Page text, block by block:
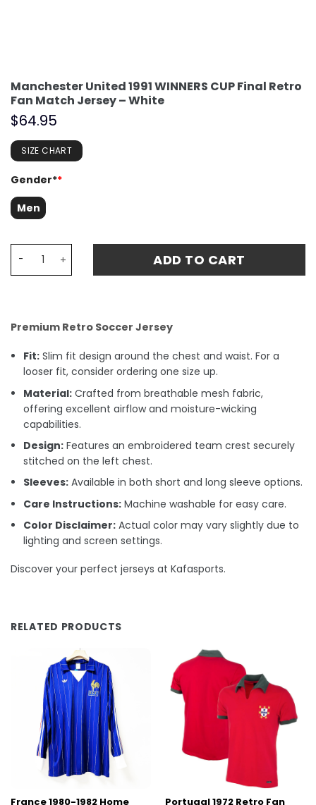
Manchester United 1991 WINNERS CUP Final Retro
Fan Match Jersey – White
$64.95
SIZE CHART
Gender**
Men
ADD TO CART
Premium Retro Soccer Jersey
Fit: Slim fit design around the chest and waist. For a
looser fit, consider ordering one size up.
Material: Crafted from breathable mesh fabric,
offering excellent airflow and moisture-wicking
capabilities.
Design: Features an embroidered team crest securely
stitched on the left chest.
Sleeves: Available in both short and long sleeve options.
Care Instructions: Machine washable for easy care.
Color Disclaimer: Actual color may vary slightly due to
lighting and screen settings.
Discover your perfect jerseys at Kafasports.
RELATED PRODUCTS
France 1980-1982 Home Portugal 1972 Retro Fan